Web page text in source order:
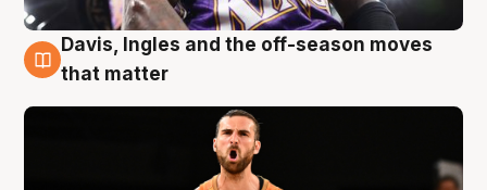
8 Aug
Davis, Ingles and the off-season moves
that matter